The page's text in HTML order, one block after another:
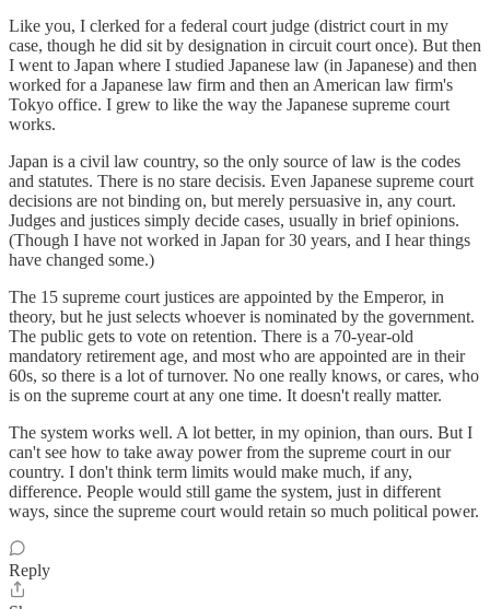
Like you, I clerked for a federal court judge (district court in my
case, though he did sit by designation in circuit court once). But then
I went to Japan where I studied Japanese law (in Japanese) and then
worked for a Japanese law firm and then an American law firm's
Tokyo office. I grew to like the way the Japanese supreme court
works.
Japan is a civil law country, so the only source of law is the codes
and statutes. There is no stare decisis. Even Japanese supreme court
decisions are not binding on, but merely persuasive in, any court.
Judges and justices simply decide cases, usually in brief opinions.
(Though I have not worked in Japan for 30 years, and I hear things
have changed some.)
The 15 supreme court justices are appointed by the Emperor, in
theory, but he just selects whoever is nominated by the government.
The public gets to vote on retention. There is a 70-year-old
mandatory retirement age, and most who are appointed are in their
60s, so there is a lot of turnover. No one really knows, or cares, who
is on the supreme court at any one time. It doesn't really matter.
The system works well. A lot better, in my opinion, than ours. But I
can't see how to take away power from the supreme court in our
country. I don't think term limits would make much, if any,
difference. People would still game the system, just in different
ways, since the supreme court would retain so much political power.
Reply